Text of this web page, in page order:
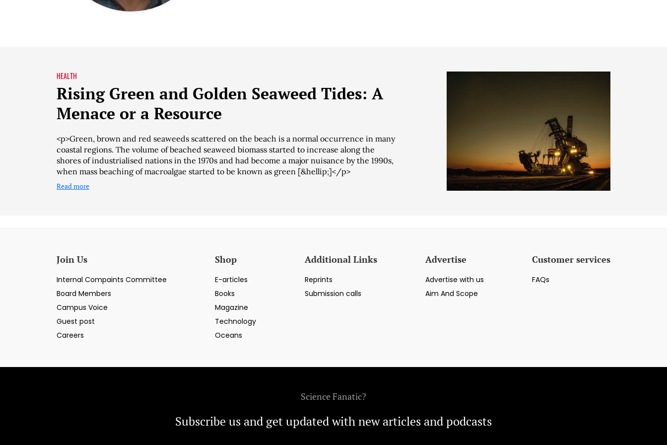
HEALTH
Rising Green and Golden Seaweed Tides: A
Menace or a Resource
<p>Green, brown and red seaweeds scattered on the beach is a normal occurrence in many
coastal regions. The volume of beached seaweed biomass started to increase along the
shores of industrialised nations in the 1970s and had become a major nuisance by the 1990s,
when mass beaching of macroalgae started to be known as green [&hellip;]</p>
Read more
Join Us
Internal Compaints Committee
Board Members
Campus Voice
Guest post
Careers
Shop
E-articles
Books
Magazine
Technology
Oceans
Additional Links
Reprints
Submission calls
Advertise
Advertise with us
Aim And Scope
Customer services
FAQs
Science Fanatic?
Subscribe us and get updated with new articles and podcasts